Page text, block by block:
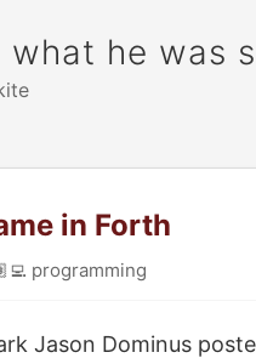
he was
in Forth
programming
Jason Dominus